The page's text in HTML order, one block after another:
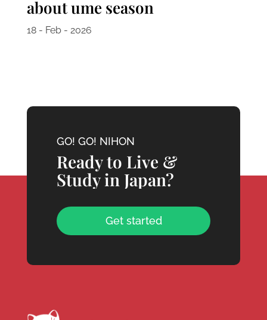
about ume season
18 - Feb - 2026
GO! GO! NIHON
Ready to Live &
Study in Japan?
Get started